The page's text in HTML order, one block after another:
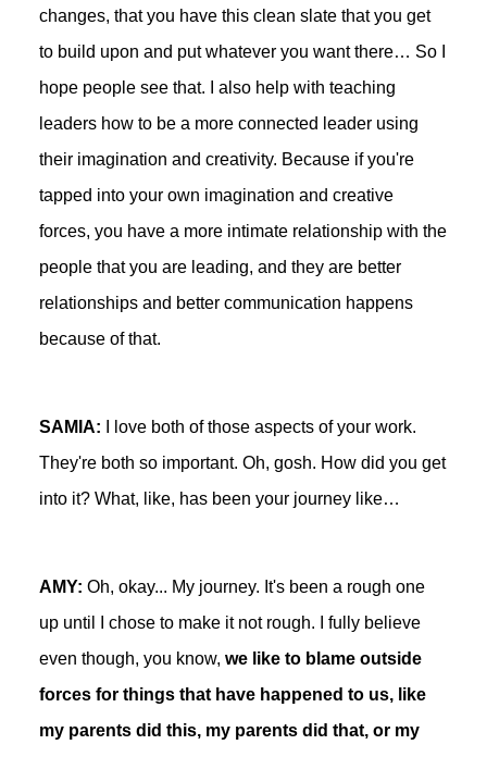
changes, that you have this clean slate that you get
to build upon and put whatever you want there… So I
hope people see that. I also help with teaching
leaders how to be a more connected leader using
their imagination and creativity. Because if you're
tapped into your own imagination and creative
forces, you have a more intimate relationship with the
people that you are leading, and they are better
relationships and better communication happens
because of that.
SAMIA:
I love both of those aspects of your work.
They're both so important. Oh, gosh. How did you get
into it? What, like, has been your journey like…
AMY: Oh, okay... My journey. It's been a rough one
up until I chose to make it not rough. I fully believe
even though, you know, we like to blame outside
forces for things that have happened to us, like
my parents did this, my parents did that, or my